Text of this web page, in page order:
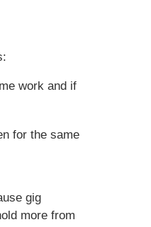
work and if
for the same
gig
more from